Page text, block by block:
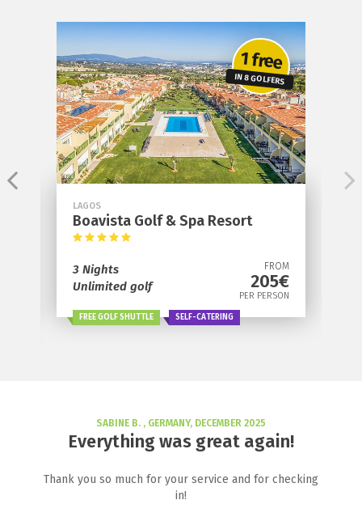
LAGOS
Boavista Golf & Spa Resort
3 Nights
Unlimited golf
FROM
205€
PER PERSON
FREE GOLF SHUTTLE SELF-CATERING
1 free
IN 8 GOLFERS
SABINE B. , GERMANY, DECEMBER 2025
Everything was great again!
Thank you so much for your service and for checking
in!